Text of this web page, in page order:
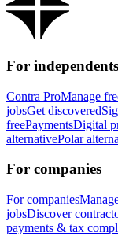
For independents
Contra ProManage
jobsGet discovered
freePaymentsDigital
alternativePolar
For companies
For companies
jobsDiscover
payments & tax